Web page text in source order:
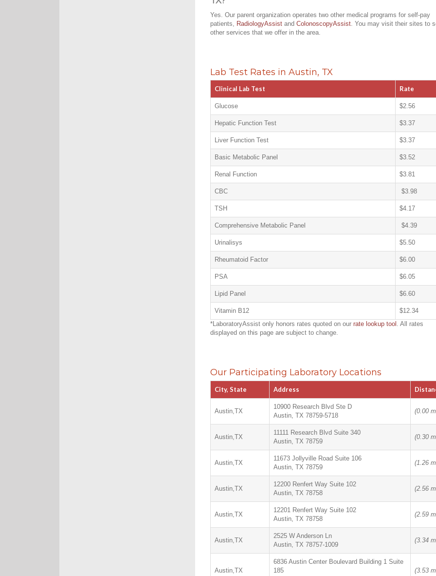
Yes. Our parent organization operates two other medical programs for self-pay
patients,
RadiologyAssist and ColonoscopyAssist . You may visit their sites to
other services that we offer in the area.
Lab Test Rates in Austin, TX
Clinical Lab Test Rate
Glucose $2.56
Hepatic Function Test $3.37
Liver Function Test $3.37
Basic Metabolic Panel $3.52
Renal Function $3.81
CBC $3.98
TSH $4.17
Comprehensive Metabolic Panel $4.39
Urinalisys $5.50
Rheumatoid Factor $6.00
PSA $6.05
Lipid Panel $6.60
Vitamin B12
$12.34
*LaboratoryAssist only honors rates quoted on our rate lookup tool . All rates
displayed on this page are subject to change.
Our Participating Laboratory Locations
City, State Address
Austin,TX
10900 Research Blvd Ste D
Austin, TX 78759-5718
(0.00
Austin,TX
11111 Research Blvd Suite 340
Austin, TX 78759
(0.30
Austin,TX
11673 Jollyville Road Suite 106
Austin, TX 78759
(1.26
Austin,TX
12200 Renfert Way Suite 102
Austin, TX 78758
(2.56
Austin,TX
12201 Renfert Way Suite 102
Austin, TX 78758
(2.59
Austin,TX
2525 W Anderson Ln
Austin, TX 78757-1009
(3.34
Austin,TX
6836 Austin Center Boulevard Building 1 Suite
185
(3.53